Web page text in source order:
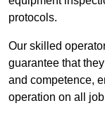
protocols.
Our skilled
guarantee that
and competence,
operation on all